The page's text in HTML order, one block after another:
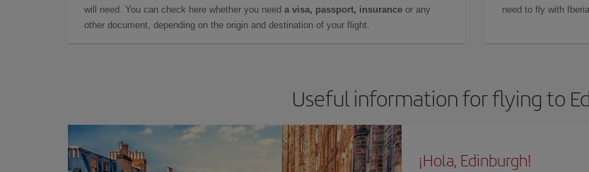
will need. You can check here whether you need a visa, passport, insurance or any
other document, depending on the origin and destination of your flight.
need to fly with
Useful information for flying to
¡Hola, Edinburgh!